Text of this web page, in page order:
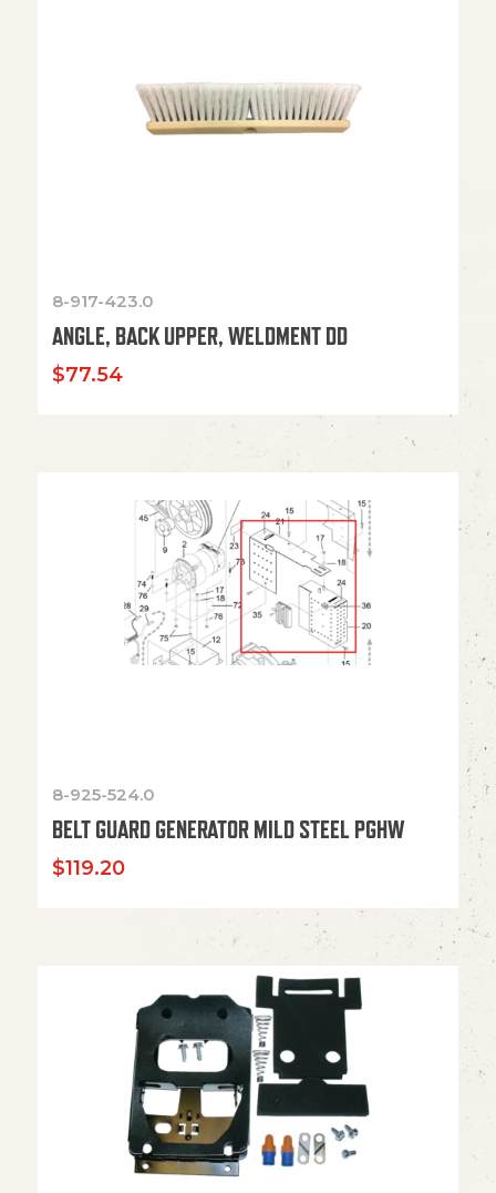
8-917-423.0
ANGLE, BACK UPPER, WELDMENT DD
$77.54
8-925-524.0
BELT GUARD GENERATOR MILD STEEL PGHW
$119.20